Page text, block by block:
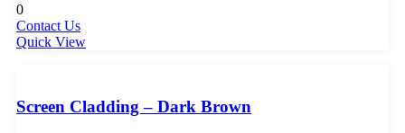
0
Contact Us
Quick View
Screen Cladding – Dark Brown